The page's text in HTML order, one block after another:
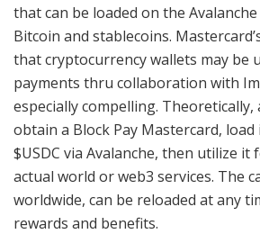
that can be loaded on the
Bitcoin and stablecoins.
that cryptocurrency wallets may be
payments thru collaboration with
especially compelling. Theoretically,
obtain a Block Pay Mastercard,
$USDC via Avalanche, then utilize it
actual world or web3 services. The
worldwide, can be reloaded at any
rewards and benefits.